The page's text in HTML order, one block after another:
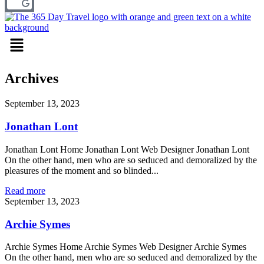
Menu
Archives
September 13, 2023
Jonathan Lont
Jonathan Lont Home Jonathan Lont Web Designer Jonathan Lont
On the other hand, men who are so seduced and demoralized by the
pleasures of the moment and so blinded...
Read more
September 13, 2023
Archie Symes
Archie Symes Home Archie Symes Web Designer Archie Symes
On the other hand, men who are so seduced and demoralized by the